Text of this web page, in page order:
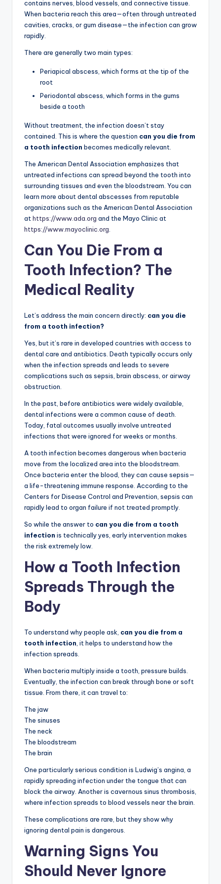
contains nerves, blood vessels, and connective tissue.
When bacteria reach this area—often through untreated
cavities, cracks, or gum disease—the infection can grow
rapidly.
There are generally two main types:
Periapical abscess, which forms at the tip of the
root
Periodontal abscess, which forms in the gums
beside a tooth
Without treatment, the infection doesn’t stay
contained. This is where the question can you die from
a tooth infection becomes medically relevant.
The American Dental Association emphasizes that
untreated infections can spread beyond the tooth into
surrounding tissues and even the bloodstream. You can
learn more about dental abscesses from reputable
organizations such as the American Dental Association
at https://www.ada.org and the Mayo Clinic at
https://www.mayoclinic.org
Can You Die From a
Tooth Infection? The
Medical Reality
Let’s address the main concern directly: can you die
from a tooth infection?
Yes, but it’s rare in developed countries with access to
dental care and antibiotics. Death typically occurs only
when the infection spreads and leads to severe
complications such as sepsis, brain abscess, or airway
obstruction.
In the past, before antibiotics were widely available,
dental infections were a common cause of death.
Today, fatal outcomes usually involve untreated
infections that were ignored for weeks or months.
A tooth infection becomes dangerous when bacteria
move from the localized area into the bloodstream.
Once bacteria enter the blood, they can cause sepsis—
a life-threatening immune response. According to the
Centers for Disease Control and Prevention, sepsis can
rapidly lead to organ failure if not treated promptly.
So while the answer to can you die from a tooth
infection is technically yes, early intervention makes
the risk extremely low.
How a Tooth Infection
Spreads Through the
Body
To understand why people ask, can you die from a
tooth infection , it helps to understand how the
infection spreads.
When bacteria multiply inside a tooth, pressure builds.
Eventually, the infection can break through bone or soft
tissue. From there, it can travel to:
The jaw
The sinuses
The neck
The bloodstream
The brain
One particularly serious condition is Ludwig’s angina, a
rapidly spreading infection under the tongue that can
block the airway. Another is cavernous sinus thrombosis,
where infection spreads to blood vessels near the brain.
These complications are rare, but they show why
ignoring dental pain is dangerous.
Warning Signs You
Should Never Ignore